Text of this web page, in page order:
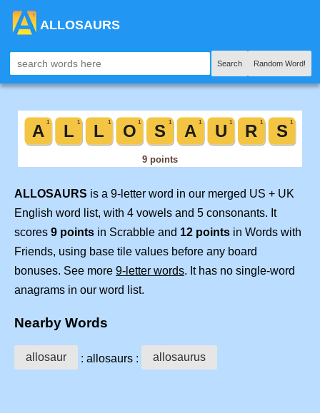
ALLOSAURS
Search Random Word!
ALLOSAURS is a 9-letter word in our merged US + UK
English word list, with 4 vowels and 5 consonants. It
scores 9 points in Scrabble and 12 points in Words with
Friends, using base tile values before any board
bonuses. See more 9-letter words. It has no single-word
anagrams in our word list.
Nearby Words
allosaur : allosaurs : allosaurus